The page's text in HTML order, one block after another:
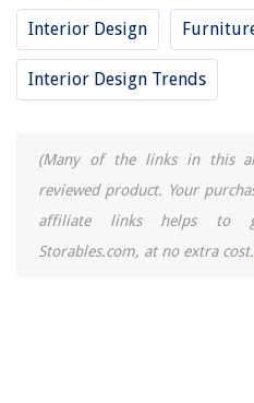
Interior Design
Interior Design Trends
(Many of the links in this
reviewed product. Your
affiliate links helps to
Storables.com, at no extra cost.